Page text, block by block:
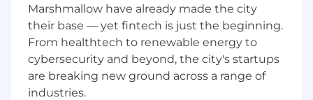
accounts while building relationships with
key decision makers
Articulate and promote the company’s
value proposition and services to become a
trusted advisor within your customer base
Marshmallow have already made the city
their base — yet fintech is just the beginning.
From healthtech to renewable energy to
cybersecurity and beyond, the city's startups
are breaking new ground across a range of
industries.